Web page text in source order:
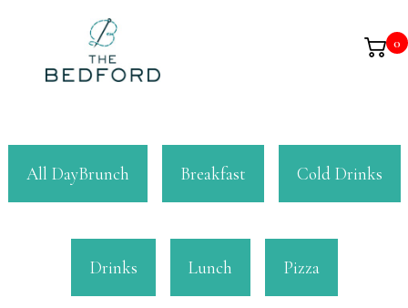
0
All DayBrunch Breakfast Cold Drinks
Drinks Lunch Pizza